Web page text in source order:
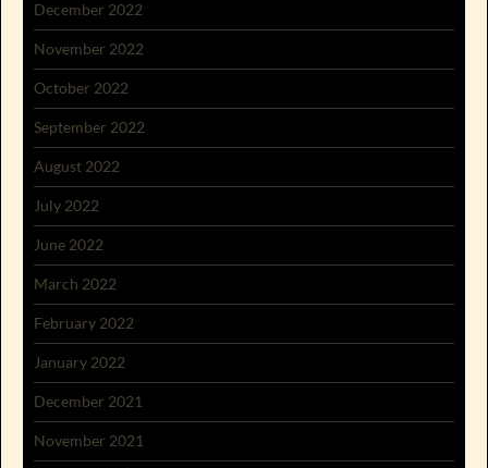
December 2022
November 2022
October 2022
September 2022
August 2022
July 2022
June 2022
March 2022
February 2022
January 2022
December 2021
November 2021